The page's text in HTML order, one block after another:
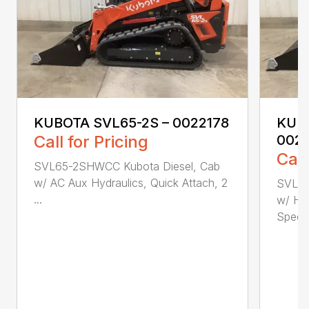
KUBOTA SVL65-2S – 0022178
Call for Pricing
SVL65-2SHWCC Kubota Diesel, Cab
w/ AC Aux Hydraulics, Quick Attach, 2
...
w/